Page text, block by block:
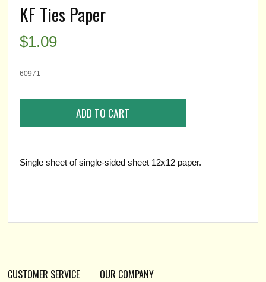
KF Ties Paper
$1.09
60971
Single sheet of single-sided sheet 12x12 paper.
CUSTOMER SERVICE OUR COMPANY